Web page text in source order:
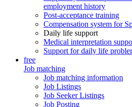
employment history
Post-acceptance training
Compensation system for
Daily life support
Medical interpretation
Support for daily life
free
Job matching
Job matching information
Job Listings
Job Seeker Listings
Job Posting